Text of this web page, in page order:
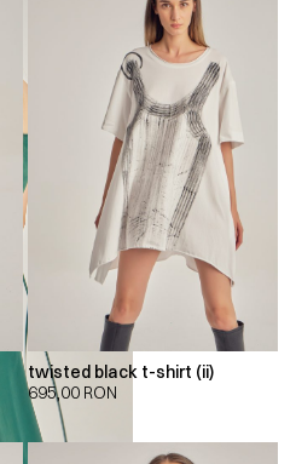
twisted black t-shirt (ii)
695,00 RON